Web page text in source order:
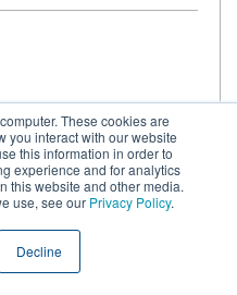
These cookies are
you interact with our website
this information in order to
experience and for analytics
this website and other media.
use, see our Privacy Policy.
Decline
information
for